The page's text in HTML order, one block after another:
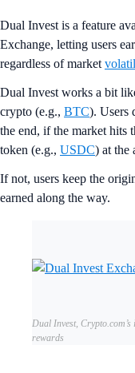
Dual Invest is a feature
Exchange, letting users
regardless of market
Dual Invest works a bit
crypto (e.g., BTC). Users
the end, if the market hits
token (e.g., USDC) at the
If not, users keep the
earned along the way.
Dual Invest,
rewards